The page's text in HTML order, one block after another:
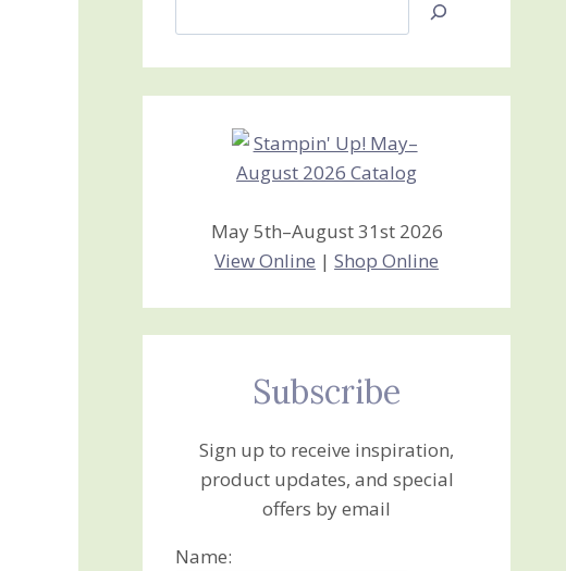
Jan’s
Creations
May 5th–August 31st 2026
View Online |Shop Online
Subscribe
Sign up to receive inspiration,
product updates, and special
offers by email
Name: